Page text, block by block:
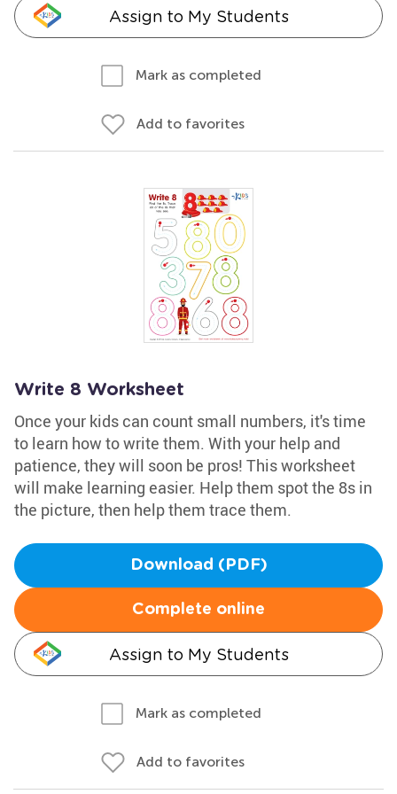
Assign to My Students
Mark as completed
Add to favorites
Write 8 Worksheet
Once your kids can count small numbers, it's time
to learn how to write them. With your help and
patience, they will soon be pros! This worksheet
will make learning easier. Help them spot the 8s in
the picture, then help them trace them.
Download (PDF)
Complete online
Assign to My Students
Mark as completed
Add to favorites